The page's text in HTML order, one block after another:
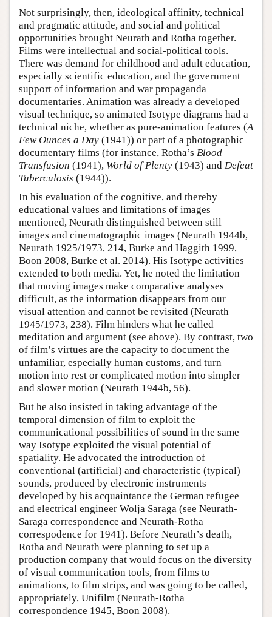
Not surprisingly, then, ideological affinity, technical
and pragmatic attitude, and social and political
opportunities brought Neurath and Rotha together.
Films were intellectual and social-political tools.
There was demand for childhood and adult education,
especially scientific education, and the government
support of information and war propaganda
documentaries. Animation was already a developed
visual technique, so animated Isotype diagrams had a
technical niche, whether as pure-animation features (A
Few Ounces a Day (1941)) or part of a photographic
documentary films (for instance, Rotha’s Blood
Transfusion (1941), World of Plenty (1943) and Defeat
Tuberculosis (1944)).
In his evaluation of the cognitive, and thereby
educational values and limitations of images
mentioned, Neurath distinguished between still
images and cinematographic images (Neurath 1944b,
Neurath 1925/1973, 214, Burke and Haggith 1999,
Boon 2008, Burke et al. 2014). His Isotype activities
extended to both media. Yet, he noted the limitation
that moving images make comparative analyses
difficult, as the information disappears from our
visual attention and cannot be revisited (Neurath
1945/1973, 238). Film hinders what he called
meditation and argument (see above). By contrast, two
of film’s virtues are the capacity to document the
unfamiliar, especially human customs, and turn
motion into rest or complicated motion into simpler
and slower motion (Neurath 1944b, 56).
But he also insisted in taking advantage of the
temporal dimension of film to exploit the
communicational possibilities of sound in the same
way Isotype exploited the visual potential of
spatiality. He advocated the introduction of
conventional (artificial) and characteristic (typical)
sounds, produced by electronic instruments
developed by his acquaintance the German refugee
and electrical engineer Wolja Saraga (see Neurath-
Saraga correspondence and Neurath-Rotha
correspodence for 1941). Before Neurath’s death,
Rotha and Neurath were planning to set up a
production company that would focus on the diversity
of visual communication tools, from films to
animations, to film strips, and was going to be called,
appropriately, Unifilm (Neurath-Rotha
correspondence 1945, Boon 2008).